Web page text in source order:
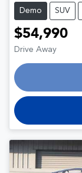
Demo SUV
$54,990
Drive Away